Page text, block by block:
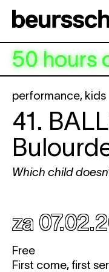
50 hours
performance, kids
41.
Which child
za
Free
First come, first